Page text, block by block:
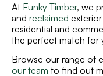
At Funky Timber, we
and reclaimed
residential and
the perfect match for
Browse our range of
our team to find out